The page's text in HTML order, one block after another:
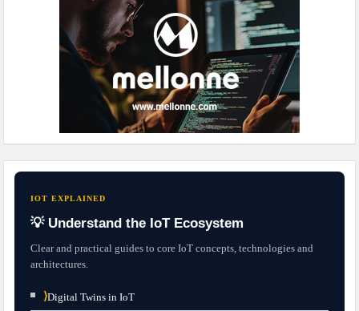
IOT EXPLAINED
💡 Understand the IoT Ecosystem
Clear and practical guides to core IoT concepts, technologies and
architectures.
⟩Digital Twins in IoT